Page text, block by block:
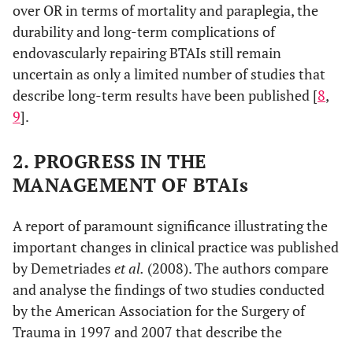
over OR in terms of mortality and paraplegia, the
durability and long-term complications of
endovascularly repairing BTAIs still remain
uncertain as only a limited number of studies that
describe long-term results have been published [8,
9].
2. PROGRESS IN THE
MANAGEMENT OF BTAIs
A report of paramount significance illustrating the
important changes in clinical practice was published
by Demetriades et al. (2008). The authors compare
and analyse the findings of two studies conducted
by the American Association for the Surgery of
Trauma in 1997 and 2007 that describe the